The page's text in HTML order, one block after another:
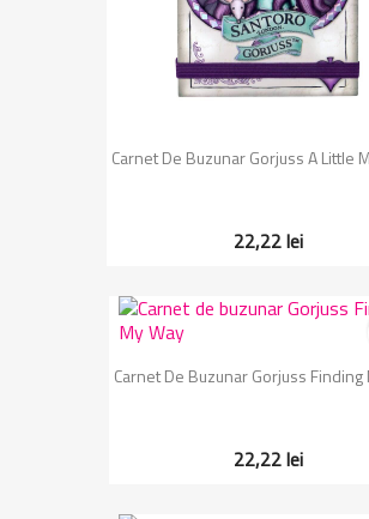
Carnet De Buzunar Gorjuss A Little
22,22 lei
Carnet De Buzunar Gorjuss Finding
22,22 lei